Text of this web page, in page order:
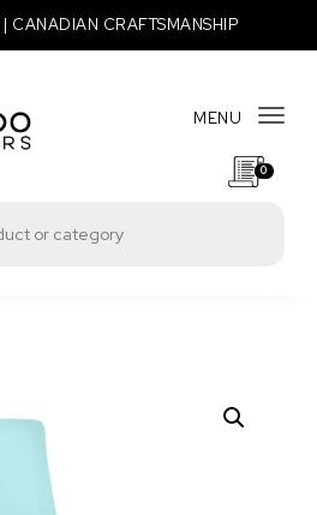
| CANADIAN CRAFTSMANSHIP
MENU
0